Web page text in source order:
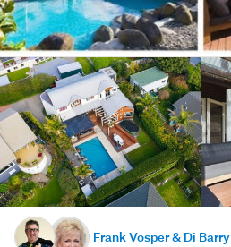
Frank Vosper & Di Barry